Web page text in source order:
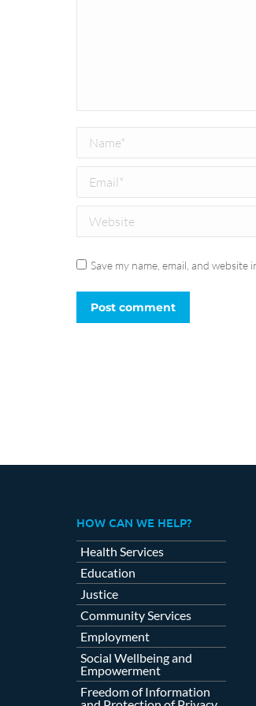
Name *
Email *
Website
Save my name, email, and
Post comment
HOW CAN WE HELP?
Health Services
Education
Justice
Community Services
Employment
Social Wellbeing and
Empowerment
Freedom of Information